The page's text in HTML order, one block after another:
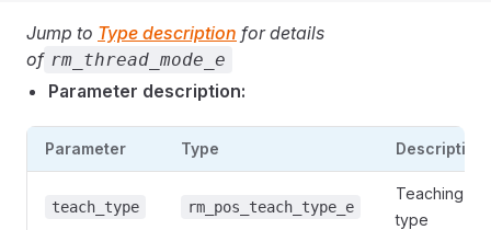
Jump to Type description for details
of rm_thread_mode_e
Parameter description:
Parameter Type Description
teach_type rm_pos_teach_type_e
Teaching
type